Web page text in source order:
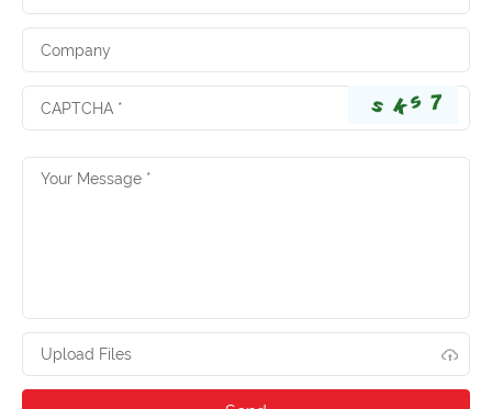
Upload Files